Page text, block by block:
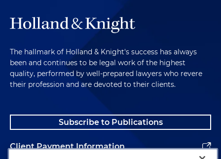
The hallmark of Holland & Knight's success has always
been and continues to be legal work of the highest
quality, performed by well-prepared lawyers who revere
their profession and are devoted to their clients.
Subscribe to Publications
Client Payment Information